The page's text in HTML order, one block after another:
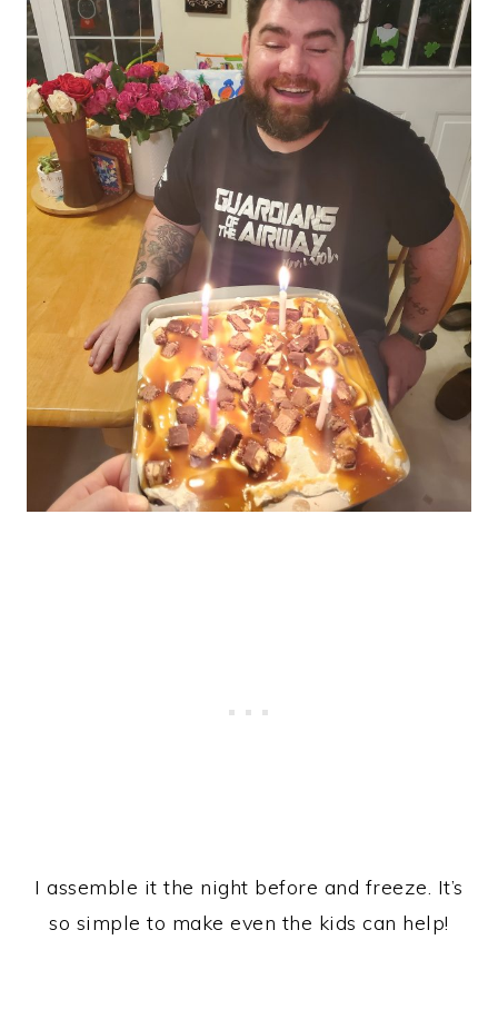
I assemble it the night before and freeze. It’s
so simple to make even the kids can help!